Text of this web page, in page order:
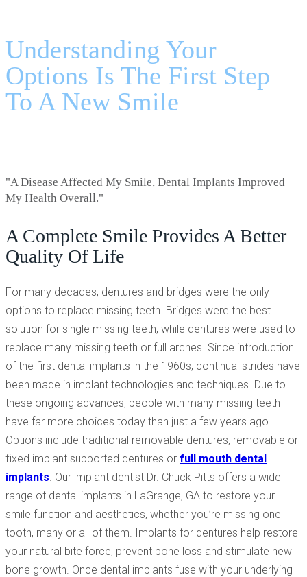
Understanding Your
Options Is The First Step
To A New Smile
"A Disease Affected My Smile, Dental Implants Improved
My Health Overall."
A Complete Smile Provides A Better
Quality Of Life
For many decades, dentures and bridges were the only
options to replace missing teeth. Bridges were the best
solution for single missing teeth, while dentures were used to
replace many missing teeth or full arches. Since introduction
of the first dental implants in the 1960s, continual strides have
been made in implant technologies and techniques. Due to
these ongoing advances, people with many missing teeth
have far more choices today than just a few years ago.
Options include traditional removable dentures, removable or
fixed implant supported dentures or full mouth dental
implants. Our implant dentist Dr. Chuck Pitts offers a wide
range of dental implants in LaGrange, GA to restore your
smile function and aesthetics, whether you’re missing one
tooth, many or all of them. Implants for dentures help restore
your natural bite force, prevent bone loss and stimulate new
bone growth. Once dental implants fuse with your underlying